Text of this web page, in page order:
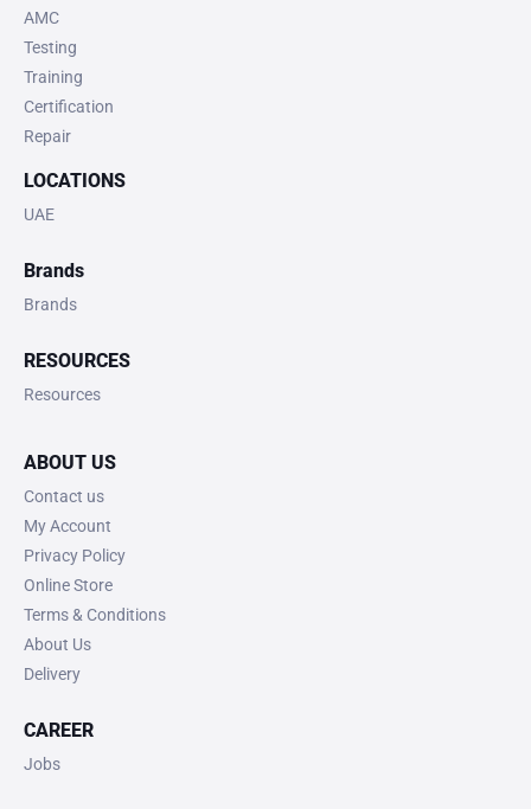
AMC
Testing
Training
Certification
Repair
LOCATIONS
UAE
Brands
Brands
RESOURCES
Resources
ABOUT US
Contact us
My Account
Privacy Policy
Online Store
Terms & Conditions
About Us
Delivery
CAREER
Jobs